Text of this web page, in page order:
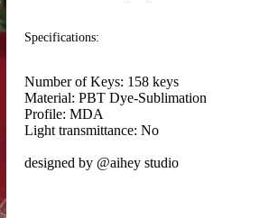
Specifications:
Number of Keys: 158 keys
Material: PBT Dye-Sublimation
Profile: MDA
Light transmittance: No
designed by @aihey studio